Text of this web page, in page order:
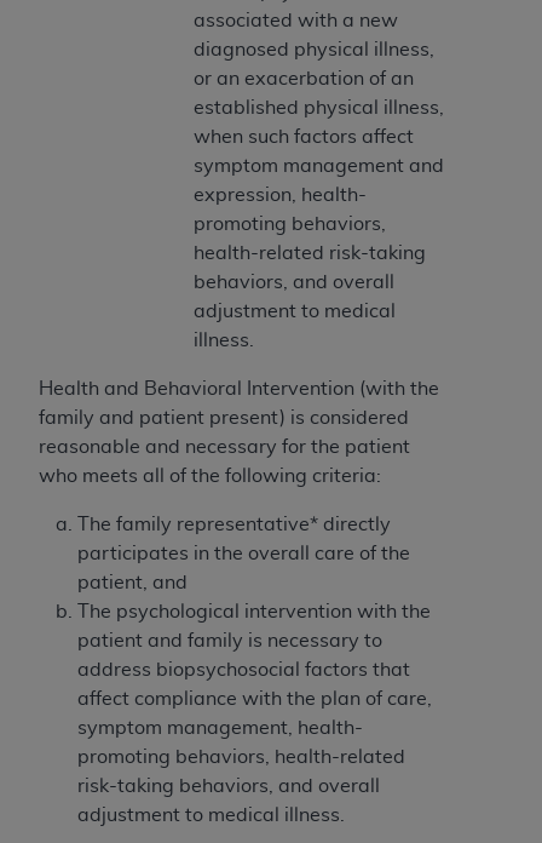
associated with a new
diagnosed physical illness,
or an exacerbation of an
established physical illness,
when such factors affect
symptom management and
expression, health-
promoting behaviors,
health-related risk-taking
behaviors, and overall
adjustment to medical
illness.
Health and Behavioral Intervention (with the
family and patient present) is considered
reasonable and necessary for the patient
who meets all of the following criteria:
The family representative* directly
participates in the overall care of the
patient, and
The psychological intervention with the
patient and family is necessary to
address biopsychosocial factors that
affect compliance with the plan of care,
symptom management, health-
promoting behaviors, health-related
risk-taking behaviors, and overall
adjustment to medical illness.
Agreement. You acknowledge that the
holds all copyright, trademark, and other rights
in CDT. You shall not remove, alter, or obscure
copyright notices or other proprietary
rights notices included in the materials.
Any use not authorized herein is prohibited,
including by way of illustration and not by way
of limitation, making copies of CDT for resale
and/or license, distributing to commercial third-
parties outputs in which the CDT is embedded
but not directly accessible but the output relies
outputs), transferring copies of CDT to any party
not bound by this Agreement, creating any
modified or derivative work of CDT, or making
any commercial use of CDT. License to use CDT
for any use not authorized herein must be
obtained through the American Dental
Association, 401 North Michigan Avenue,
Chicago, IL 60611. Applications are available at
the American Dental Association website,
https://www.ADA.org
Applicable Federal Acquisition Regulation
Clauses (FARS)/Department of Defense Federal
Acquisition Regulation supplement (DFARS)
Restrictions Apply to Government Use. U.S.
Government Rights. This product includes